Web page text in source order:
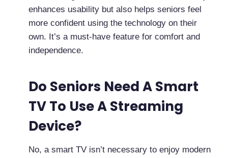
enhances usability but also helps seniors feel
more confident using the technology on their
own. It’s a must-have feature for comfort and
independence.
Do Seniors Need A Smart
TV To Use A Streaming
Device?
No, a smart TV isn’t necessary to enjoy modern